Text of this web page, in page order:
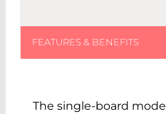
The single-board